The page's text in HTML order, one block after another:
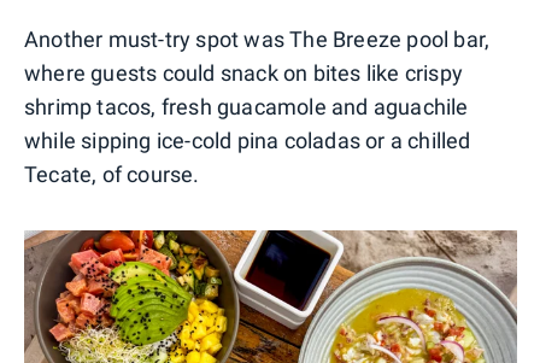
Another must-try spot was The Breeze pool bar,
where guests could snack on bites like crispy
shrimp tacos, fresh guacamole and aguachile
while sipping ice-cold pina coladas or a chilled
Tecate, of course.